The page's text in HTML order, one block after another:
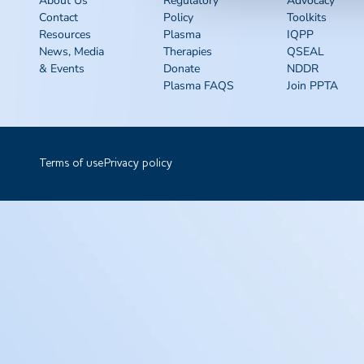
Contact
Resources
News, Media
& Events
Policy
Plasma
Therapies
Donate
Plasma FAQS
Toolkits
IQPP
QSEAL
NDDR
Join PPTA
Terms of use Privacy policy